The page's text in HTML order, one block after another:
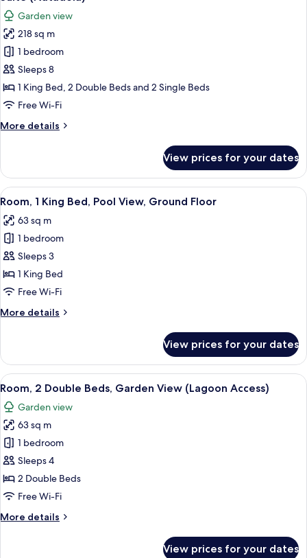
Lagoon
View
all
photos
for
Suite
(Natadola)
Garden view
218 sq m
1 bedroom
Sleeps 8
1 King Bed, 2 Double Beds and 2 Single Beds
Free Wi-Fi
More details
More
(Natadola)
View prices for your dates
View
all
photos
for
Room,
1
King
Pool
Floor
A modern bedroom with a large
8
Room, 1 King Bed, Pool View, Ground Floor
63 sq m
1 bedroom
Sleeps 3
1 King Bed
Free Wi-Fi
More details
More
1
King
Bed,
View,
Ground
Floor
View prices for your dates
View
all
photos
for
Room,
2
Double
Beds,
View
A modern hotel room with two beds,
6
Room, 2 Double Beds, Garden View (Lagoon Access)
Garden view
63 sq m
1 bedroom
Sleeps 4
2 Double Beds
Free Wi-Fi
More details
More
View prices for your dates